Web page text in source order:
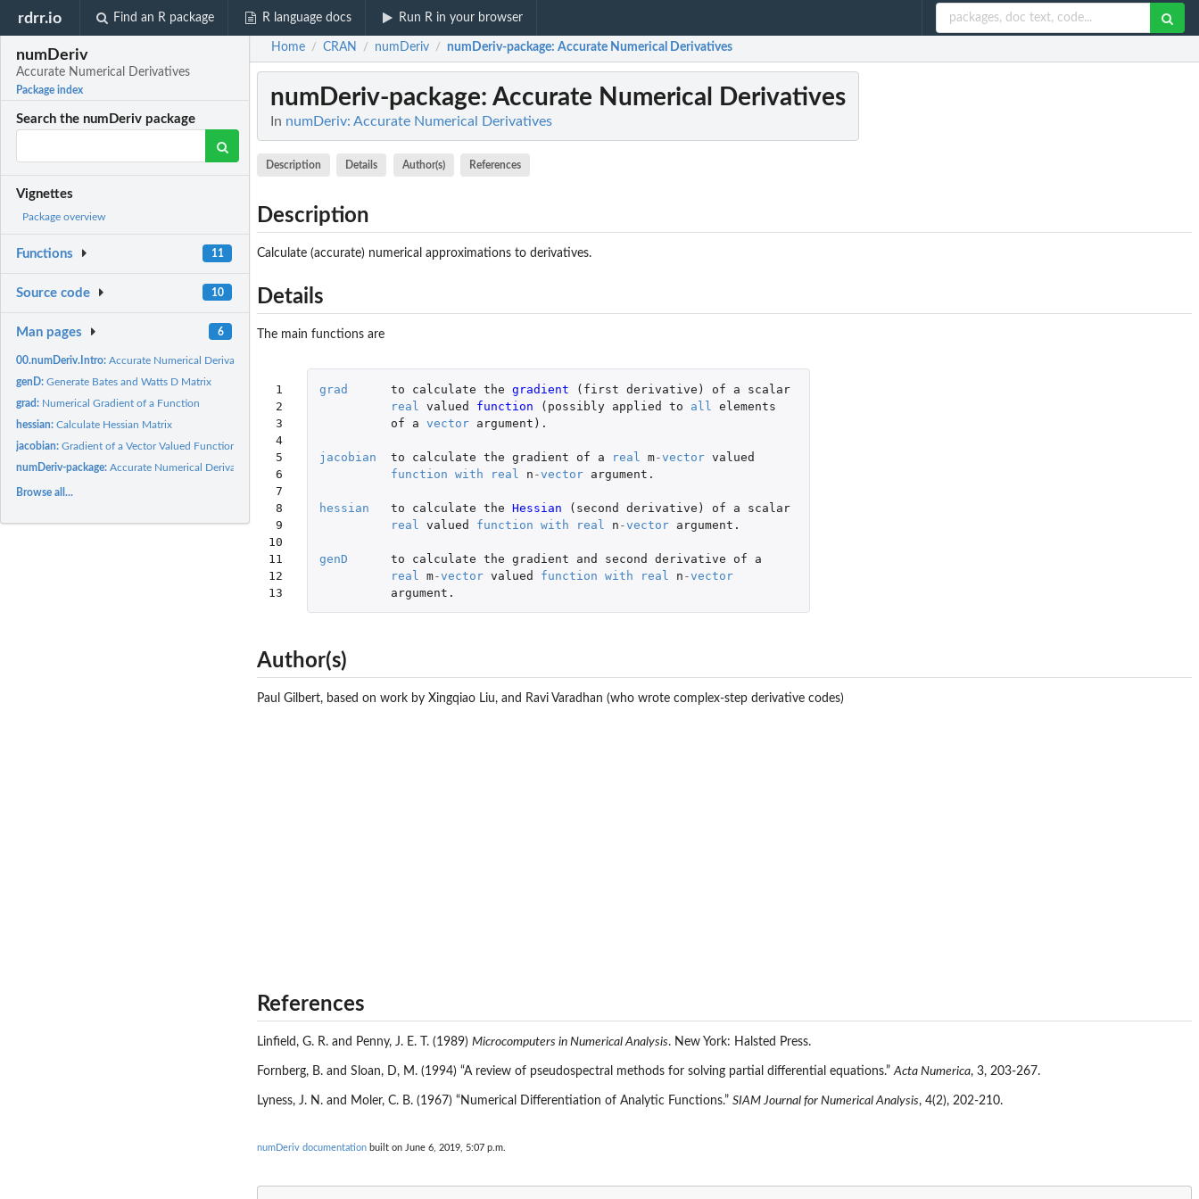
rdrr.io Find an R package R language docs Run R in your browser
numDeriv
Accurate Numerical Derivatives
Package index
Search the numDeriv package
Vignettes
Package overview
Functions 11
Source code 10
Man pages 6
00.numDeriv.Intro:Accurate Numerical Derivatives
genD:Generate Bates and Watts D Matrix
grad: Numerical Gradient of a Function
hessian:Calculate Hessian Matrix
jacobian:Gradient of a Vector Valued Function
numDeriv-package:Accurate Numerical Derivatives
Browse all...
Home / CRAN / numDeriv / numDeriv-package: Accurate Numerical Derivatives
numDeriv-package: Accurate Numerical Derivatives
In numDeriv: Accurate Numerical Derivatives
Description Details Author(s) References
Description
Calculate (accurate) numerical approximations to derivatives.
Details
The main functions are
1
2
3
4
5
6
7
8
9
10
11
12
13
grad to calculate the gradient ( first derivative ) of a
scalar
real
valued function ( possibly applied to all
elements
of
a vector argument ) .
jacobian to calculate the gradient of a real m-vector valued
function with real n -vector argument.
hessian to calculate the Hessian ( second derivative ) of a
scalar
real
valued function with real n -vector argument.
genD to calculate the gradient and second derivative of
a
real
m-vector valued function with real n -vector
argument.
Author(s)
Paul Gilbert, based on work by Xingqiao Liu, and Ravi Varadhan (who wrote complex-step derivative codes)
References
Linfield, G. R. and Penny, J. E. T. (1989) Microcomputers in Numerical Analysis. New York: Halsted Press.
Fornberg, B. and Sloan, D, M. (1994) “A review of pseudospectral methods for solving partial differential equations.”Acta Numerica, 3, 203-267.
Lyness, J. N. and Moler, C. B. (1967) “Numerical Differentiation of Analytic Functions.” SIAM Journal for Numerical Analysis, 4(2), 202-210.
numDeriv documentation built on June 6, 2019, 5:07 p.m.